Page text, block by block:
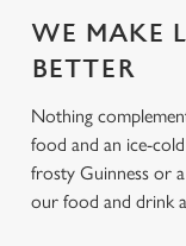
WE MAKE
BETTER
Nothing
food and an ice-
frosty Guinness or
our food and drink